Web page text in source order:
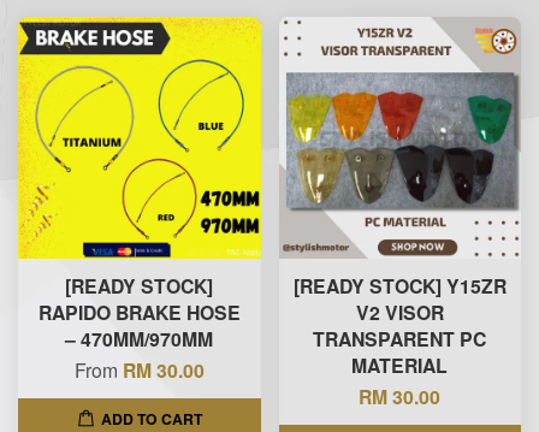
[READY STOCK]
RAPIDO BRAKE HOSE
– 470MM/970MM
From RM 30.00
ADD TO CART
[READY STOCK] Y15ZR
V2 VISOR
TRANSPARENT PC
MATERIAL
RM 30.00